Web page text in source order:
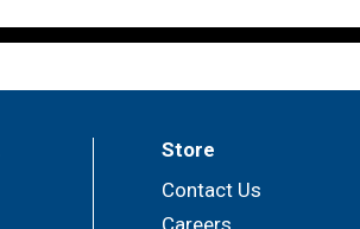
Store
Contact Us
Careers